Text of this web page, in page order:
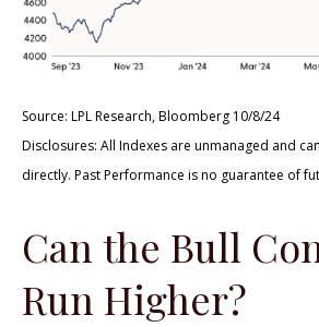
Source: LPL Research, Bloomberg 10/8/24
Disclosures: All Indexes are unmanaged and
directly. Past Performance is no guarantee of
Can the Bull
Run Higher?